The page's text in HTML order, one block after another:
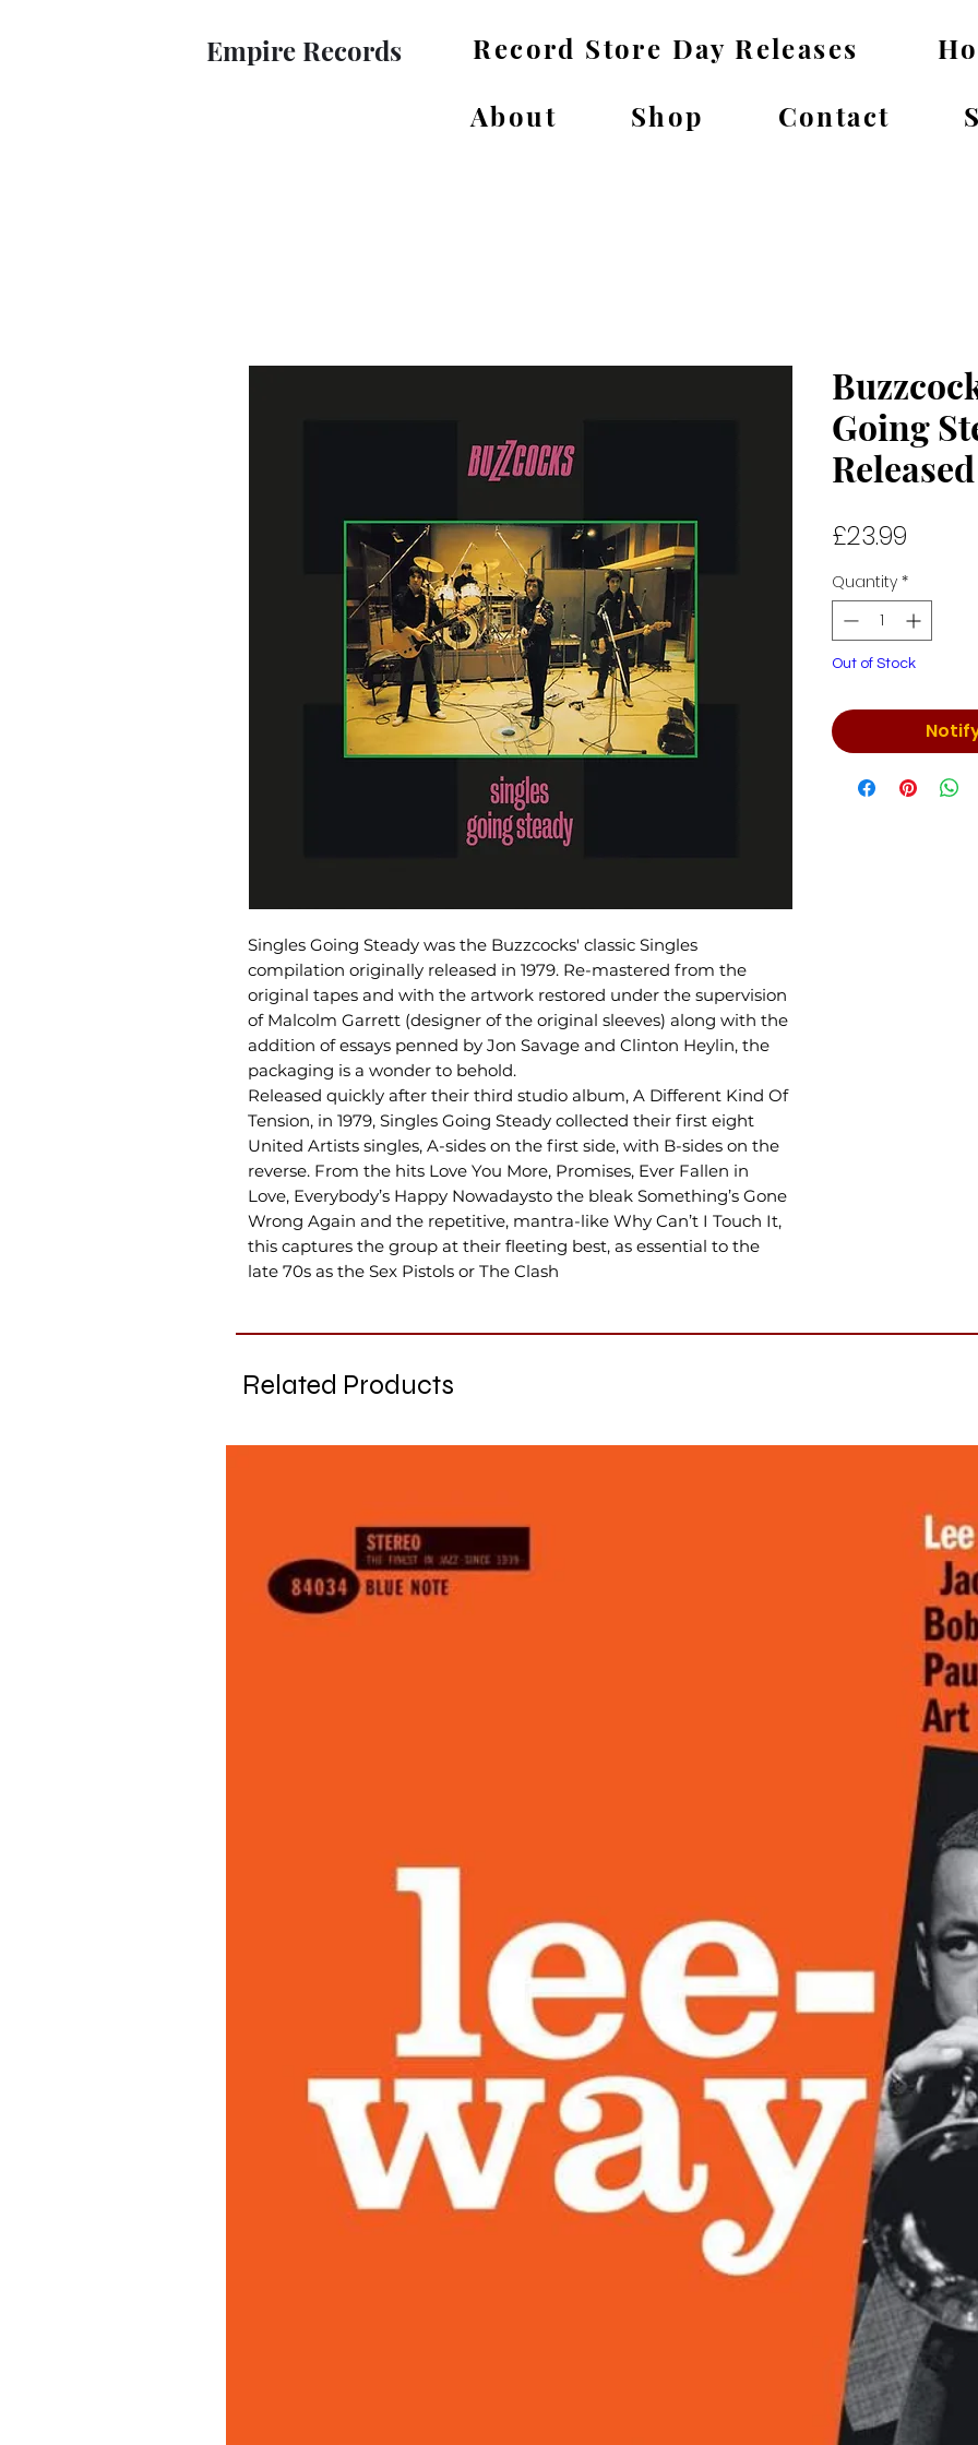
Empire Records Record Store Day Releases
About
Shop Contact
Singles Going Steady was the Buzzcocks' classic Singles
compilation originally released in 1979. Re-mastered from the
original tapes and with the artwork restored under the supervision
of Malcolm Garrett (designer of the original sleeves) along with the
addition of essays penned by Jon Savage and Clinton Heylin, the
packaging is a wonder to behold.
Released quickly after their third studio album, A Different Kind Of
Tension, in 1979, Singles Going Steady collected their first eight
United Artists singles, A-sides on the first side, with B-sides on the
reverse. From the hits Love You More, Promises, Ever Fallen in
Love, Everybody’s Happy Nowadaysto the bleak Something’s Gone
Wrong Again and the repetitive, mantra-like Why Can’t I Touch It,
this captures the group at their fleeting best, as essential to the
late 70s as the Sex Pistols or The Clash
Going
£23.99
Quantity *
Out of Stock
Related Products